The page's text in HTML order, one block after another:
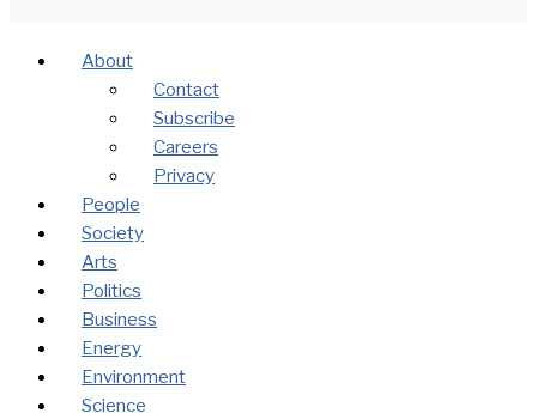
About
Contact
Subscribe
Careers
Privacy
People
Society
Arts
Politics
Business
Energy
Environment
Science